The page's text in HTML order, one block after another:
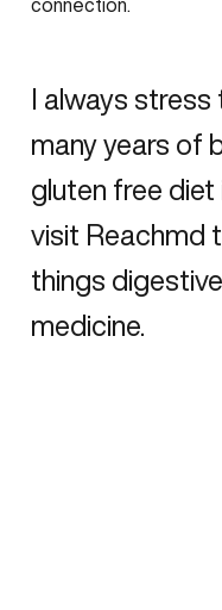
I always
many years of
gluten free diet
visit Reachmd
things
medicine.